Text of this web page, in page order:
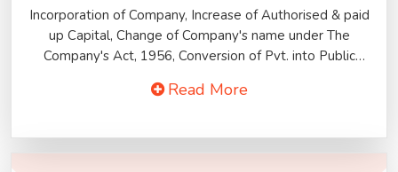
Incorporation of Company, Increase of Authorised & paid
up Capital, Change of Company's name under The
Company's Act, 1956, Conversion of Pvt. into Public
of Co's name under section 560 of Co's ACT,
Read More